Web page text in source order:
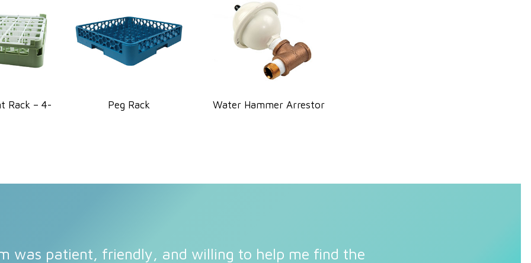
Rack – 4-
Peg Rack Water Hammer Arrestor
was patient, friendly, and willing to help me find the